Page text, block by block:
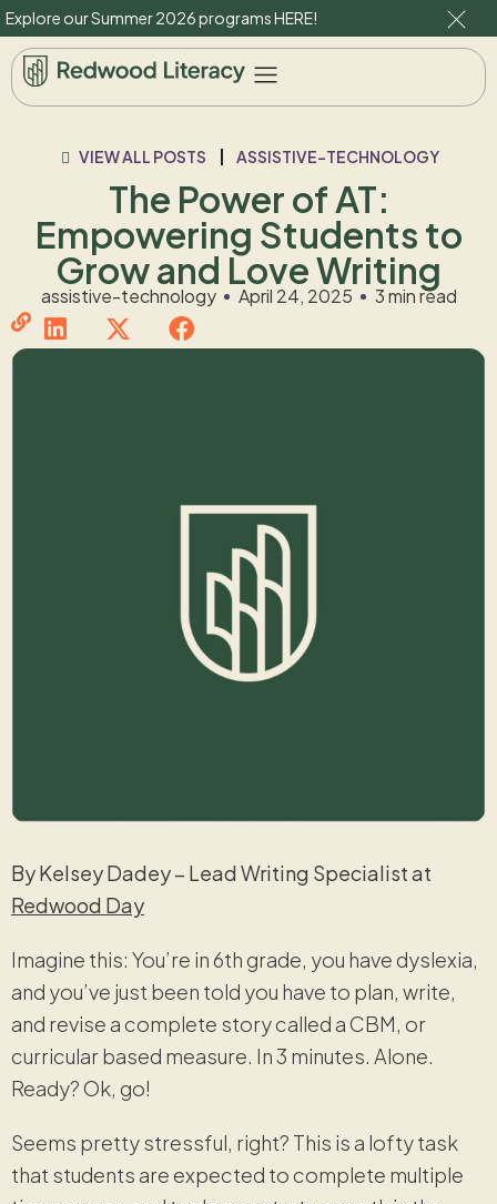
Explore our Summer 2026 programsHERE!
VIEW ALL POSTS ASSISTIVE-TECHNOLOGY
The Power of AT:
Empowering Students to
Grow and Love Writing
assistive-technology April 24, 2025 3 min read
By Kelsey Dadey – Lead Writing Specialist at
Redwood Day
Imagine this: You’re in 6th grade, you have dyslexia,
and you’ve just been told you have to plan, write,
and revise a complete story called a CBM, or
curricular based measure. In 3 minutes. Alone.
Ready? Ok, go!
Seems pretty stressful, right? This is a lofty task
that students are expected to complete multiple